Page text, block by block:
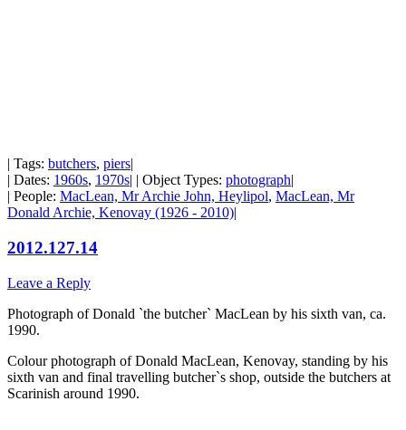
| Tags: butchers, piers|
| Dates: 1960s, 1970s| | Object Types: photograph|
| People: MacLean, Mr Archie John, Heylipol, MacLean, Mr
Donald Archie, Kenovay (1926 - 2010)|
2012.127.14
Leave a Reply
Photograph of Donald `the butcher` MacLean by his sixth van, ca.
1990.
Colour photograph of Donald MacLean, Kenovay, standing by his
sixth van and final travelling butcher`s shop, outside the butchers at
Scarinish around 1990.